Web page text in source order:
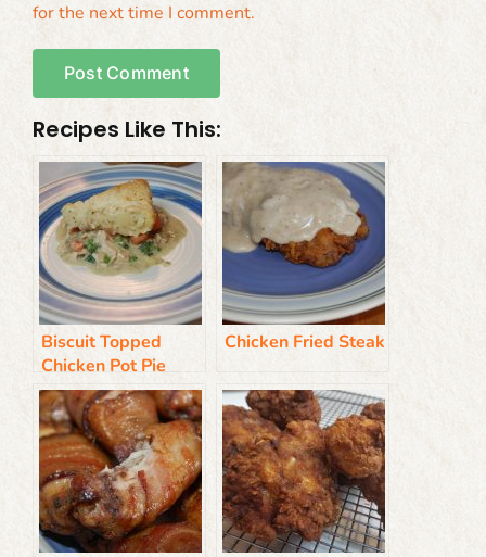
for the next time I comment.
Recipes Like This:
Biscuit Topped
Chicken Pot Pie
Chicken Fried Steak